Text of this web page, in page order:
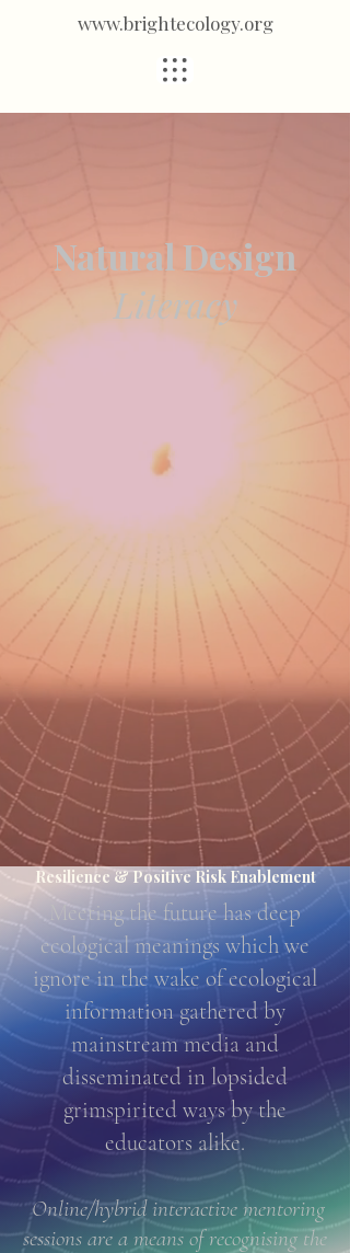
www.brightecology.org
Natural Design
Literacy
Resilience & Positive Risk Enablement
Meeting the future has deep
ecological meanings which we
ignore in the wake of ecological
information gathered by
mainstream media and
disseminated in lopsided
grimspirited ways by the
educators alike.
Online/hybrid interactive mentoring
sessions are a means of recognising the